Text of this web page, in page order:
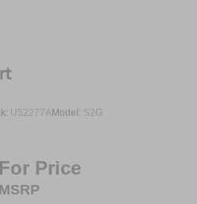
Ford of Apex**, where the
with the Black Edition, 15-
heated steering wheel,
U52277AModel: S2G
Price
MSRP